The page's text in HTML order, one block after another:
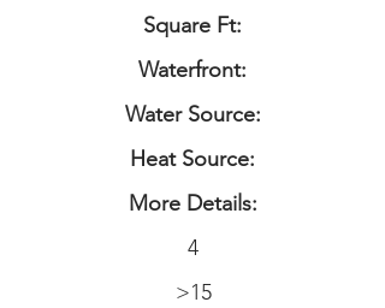
Square Ft:
Waterfront:
Water Source:
Heat Source:
More Details:
4
>15